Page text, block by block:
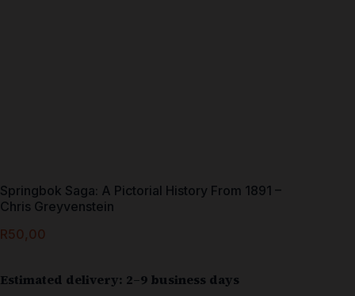
Springbok Saga: A Pictorial History From 1891 –
Chris Greyvenstein
R50,00
Estimated delivery: 2–9 business days